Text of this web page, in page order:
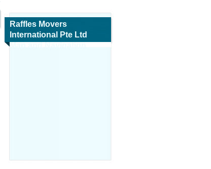
Raffles Movers
International Pte Ltd